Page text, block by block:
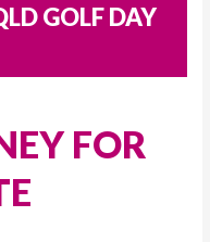
GOLF DAY
FOR